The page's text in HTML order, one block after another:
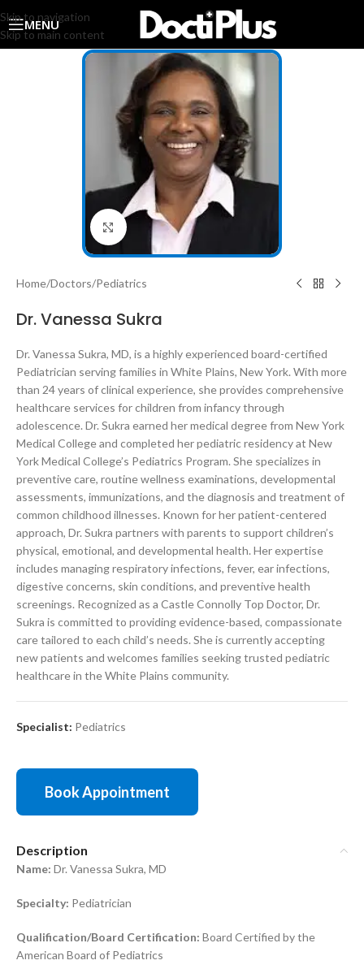
Skip to navigation
Skip to main content
MENU
Click to enlarge
Home/Doctors/Pediatrics
Dr. Vanessa Sukra
Dr. Vanessa Sukra, MD, is a highly experienced board-certified
Pediatrician serving families in White Plains, New York. With more
than 24 years of clinical experience, she provides comprehensive
healthcare services for children from infancy through
adolescence. Dr. Sukra earned her medical degree from New York
Medical College and completed her pediatric residency at New
York Medical College’s Pediatrics Program. She specializes in
preventive care, routine wellness examinations, developmental
assessments, immunizations, and the diagnosis and treatment of
common childhood illnesses. Known for her patient-centered
approach, Dr. Sukra partners with parents to support children’s
physical, emotional, and developmental health. Her expertise
includes managing respiratory infections, fever, ear infections,
digestive concerns, skin conditions, and preventive health
screenings. Recognized as a Castle Connolly Top Doctor, Dr.
Sukra is committed to providing evidence-based, compassionate
care tailored to each child’s needs. She is currently accepting
new patients and welcomes families seeking trusted pediatric
healthcare in the White Plains community.
Specialist: Pediatrics
Book Appointment
Description
Name: Dr. Vanessa Sukra, MD
Specialty: Pediatrician
Qualification/Board Certification: Board Certified by the
American Board of Pediatrics